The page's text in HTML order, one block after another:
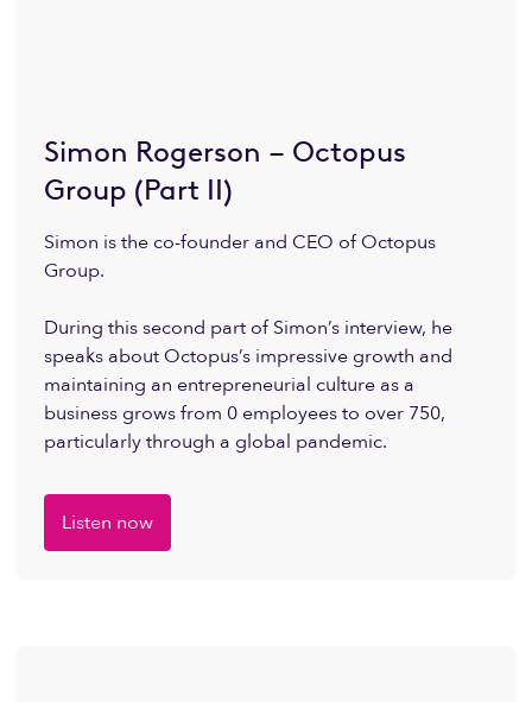
Simon Rogerson – Octopus
Group (Part II)
Simon is the co-founder and CEO of Octopus
Group.
During this second part of Simon’s interview, he
speaks about Octopus’s impressive growth and
maintaining an entrepreneurial culture as a
business grows from 0 employees to over 750,
particularly through a global pandemic.
Listen now